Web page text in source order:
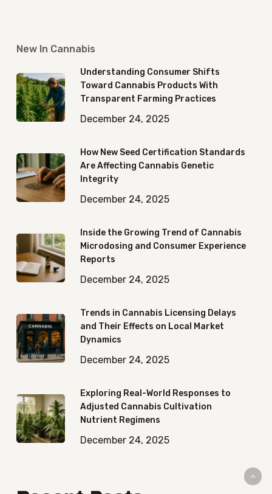
New In Cannabis
Understanding Consumer Shifts
Toward Cannabis Products With
Transparent Farming Practices
December 24, 2025
How New Seed Certification Standards
Are Affecting Cannabis Genetic
Integrity
December 24, 2025
Inside the Growing Trend of Cannabis
Microdosing and Consumer Experience
Reports
December 24, 2025
Trends in Cannabis Licensing Delays
and Their Effects on Local Market
Dynamics
December 24, 2025
Exploring Real-World Responses to
Adjusted Cannabis Cultivation
Nutrient Regimens
December 24, 2025